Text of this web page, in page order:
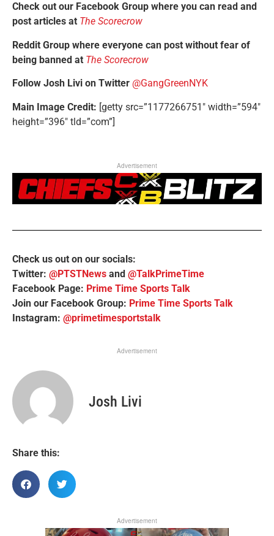
Check out our Facebook Group where you can read and
post articles at The Scorecrow
Reddit Group where everyone can post without fear of
being banned at The Scorecrow
Follow Josh Livi on Twitter @GangGreenNYK
Main Image Credit: [getty src=”1177266751″ width=”594″
height=”396″ tld=”com”]
Advertisement
Check us out on our socials:
Twitter: @PTSTNews and @TalkPrimeTime
Facebook Page: Prime Time Sports Talk
Join our Facebook Group: Prime Time Sports Talk
Instagram: @primetimesportstalk
Advertisement
Josh Livi
Share this:
Advertisement